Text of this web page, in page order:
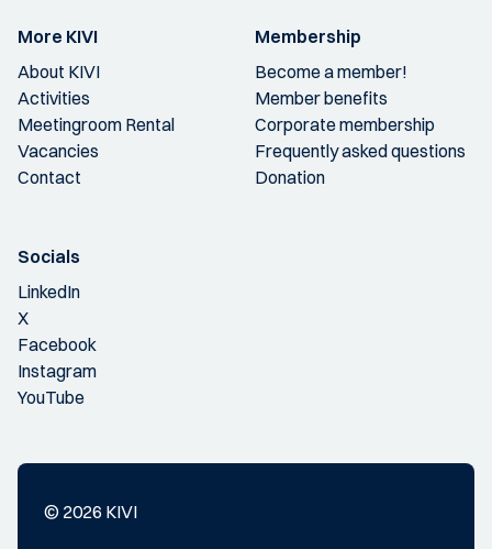
More KIVI
About KIVI
Activities
Meetingroom Rental
Vacancies
Contact
Membership
Become a member!
Member benefits
Corporate membership
Frequently asked questions
Donation
Socials
LinkedIn
X
Facebook
Instagram
YouTube
© 2026 KIVI